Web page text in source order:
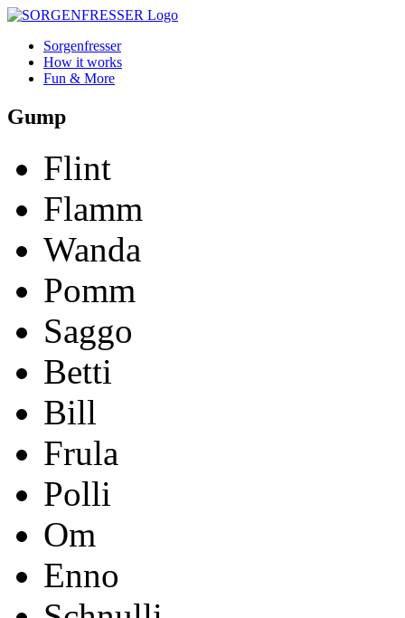
Sorgenfresser
How it works
Fun & More
Gump
Flint
Flamm
Wanda
Pomm
Saggo
Betti
Bill
Frula
Polli
Om
Enno